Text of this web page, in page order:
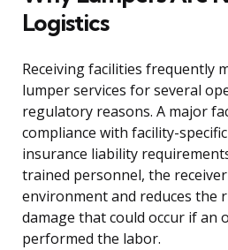
Logistics
Receiving facilities frequently
lumper services for several
regulatory reasons. A major
compliance with facility-
insurance liability
trained personnel, the
environment and reduces the
damage that could occur if an
performed the labor.